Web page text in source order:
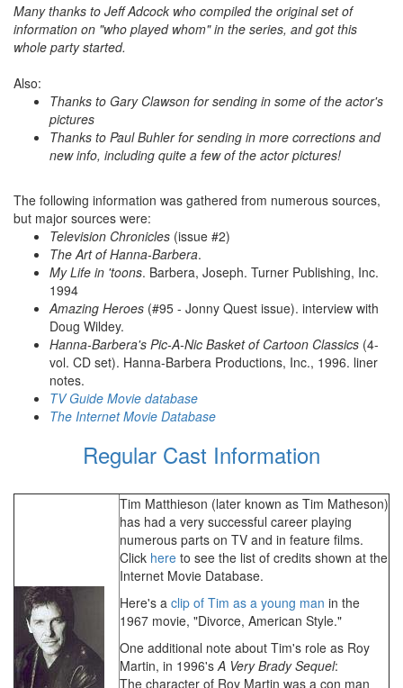
Many thanks to Jeff Adcock who compiled the original set of
information on "who played whom" in the series, and got this
whole party started.
Also:
Thanks to Gary Clawson for sending in some of the actor's
pictures
Thanks to Paul Buhler for sending in more corrections and
new info, including quite a few of the actor pictures!
The following information was gathered from numerous sources,
but major sources were:
Television Chronicles (issue #2)
The Art of Hanna-Barbera.
My Life in 'toons. Barbera, Joseph. Turner Publishing, Inc.
1994
Amazing Heroes (#95 - Jonny Quest issue). interview with
Doug Wildey.
Hanna-Barbera's Pic-A-Nic Basket of Cartoon Classics (4-
vol. CD set). Hanna-Barbera Productions, Inc., 1996. liner
notes.
TV Guide Movie database
The Internet Movie Database
Regular Cast Information
Tim Matthieson (later known as Tim Matheson)
has had a very successful career playing
numerous parts on TV and in feature films.
Click here to see the list of credits shown at the
Internet Movie Database.
Here's a clip of Tim as a young man in the
1967 movie, "Divorce, American Style."
One additional note about Tim's role as Roy
Martin, in 1996's A Very Brady Sequel:
The character of Roy Martin was a con man